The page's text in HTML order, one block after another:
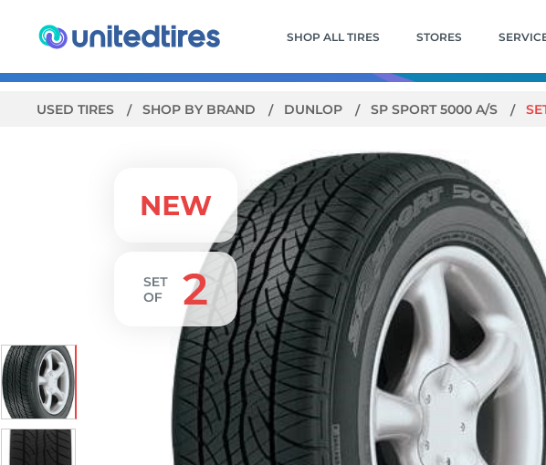
SHOP ALL TIRES STORES
USED TIRES SHOP BY BRAND DUNLOP SP SPORT 5000 A/S